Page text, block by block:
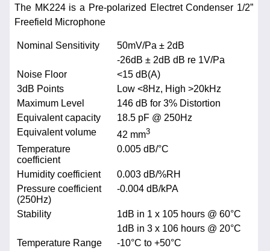
The MK224 is a Pre-polarized Electret Condenser 1/2”
Freefield Microphone
Nominal Sensitivity
50mV/Pa ± 2dB
-26dB ± 2dB dB re 1V/Pa
Noise Floor
<15 dB(A)
3dB Points
Low <8Hz, High >20kHz
Maximum Level
146 dB for 3% Distortion
Equivalent capacity
18.5 pF @ 250Hz
Equivalent volume
42 mm3
Temperature
coefficient
0.005 dB/°C
Humidity coefficient
0.003 dB/%RH
Pressure coefficient
(250Hz)
-0.004 dB/kPA
Stability
1dB in 1 x 105 hours @ 60°C
1dB in 3 x 106 hours @ 20°C
Temperature Range
-10°C to +50°C